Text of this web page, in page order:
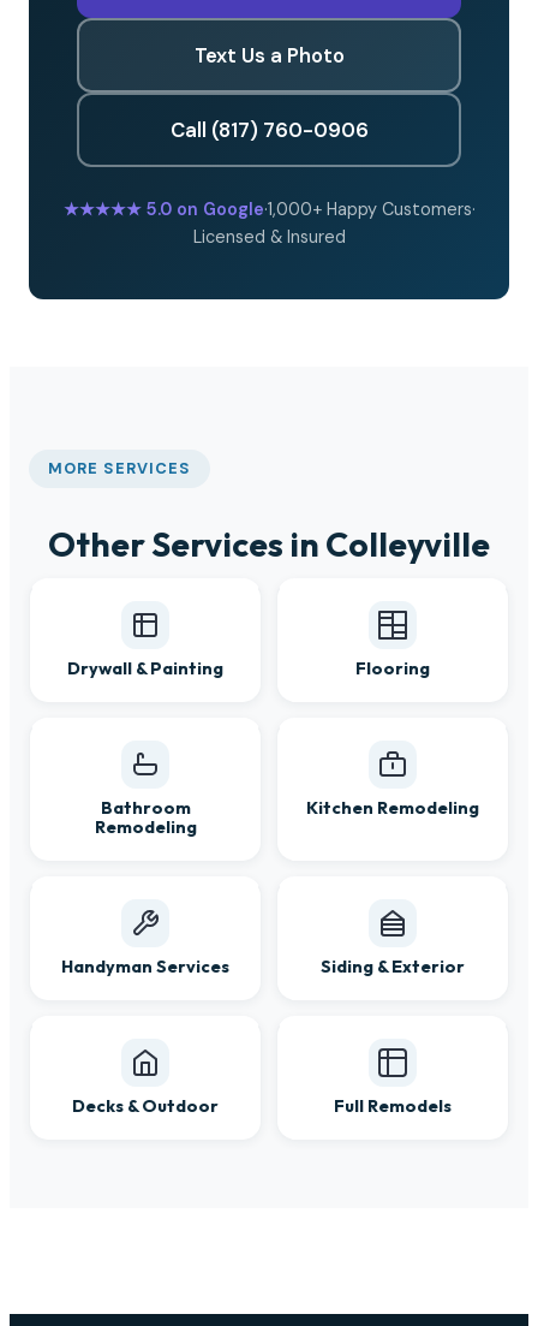
Text Us a Photo
Call (817) 760-0906
★★★★★5.0 on Google·1,000+ Happy Customers·
Licensed & Insured
MORE SERVICES
Other Services in Colleyville
Drywall & Painting Flooring
Bathroom
Remodeling
Kitchen Remodeling
Handyman Services Siding & Exterior
Decks & Outdoor Full Remodels